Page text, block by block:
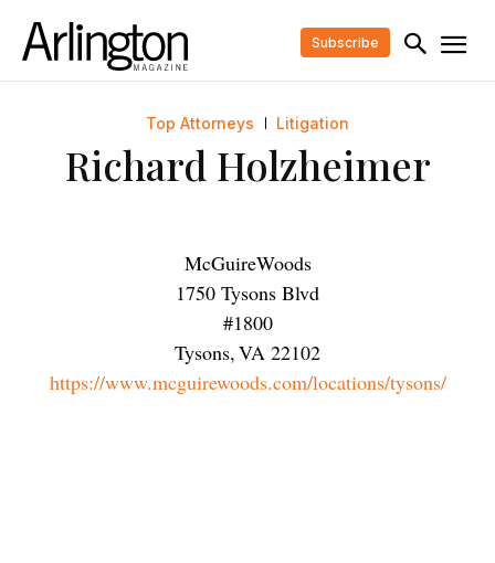
Subscribe
Top Attorneys Litigation
Richard Holzheimer
McGuireWoods
1750 Tysons Blvd
#1800
Tysons,VA 22102
https://www.mcguirewoods.com/locations/tysons/